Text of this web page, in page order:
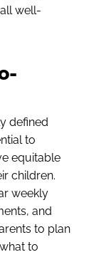
well-
defined
to
equitable
children.
weekly
and
to plan
to